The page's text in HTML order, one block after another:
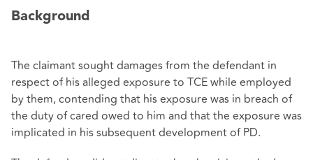
Background
The claimant sought damages from the defendant in
respect of his alleged exposure to TCE while employed
by them, contending that his exposure was in breach of
the duty of cared owed to him and that the exposure was
implicated in his subsequent development of PD.